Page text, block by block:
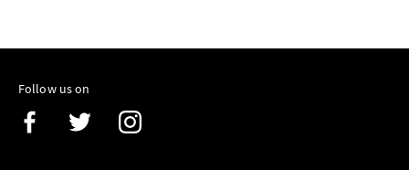
Follow us on